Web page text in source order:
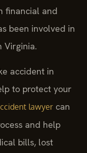
financial and
been involved in
Virginia.
accident in
to protect your
lawyer can
and help
bills, lost